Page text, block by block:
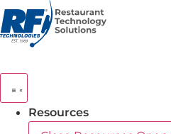
Skip
to
content
Resources